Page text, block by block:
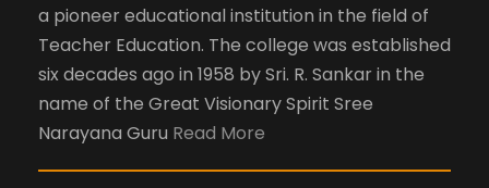
a pioneer educational institution in the field of
Teacher Education. The college was established
six decades ago in 1958 by Sri. R. Sankar in the
name of the Great Visionary Spirit Sree
Narayana Guru Read More